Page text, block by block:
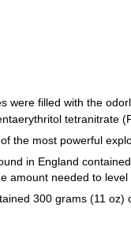
were filled with the
tetranitrate
the most powerful
in England
amount needed to
300 grams (11 oz)